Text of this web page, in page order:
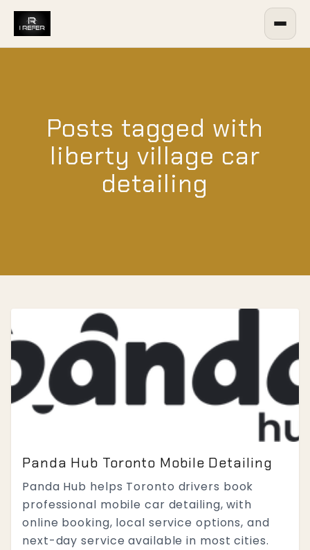
Posts tagged with
liberty village car
detailing
Panda Hub Toronto Mobile Detailing
Panda Hub helps Toronto drivers book
professional mobile car detailing, with
online booking, local service options, and
next-day service available in most cities.